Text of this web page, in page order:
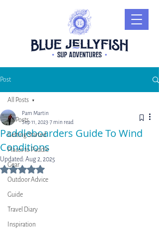
Post
All Posts
Getting Started
Places to Paddle
Gear
Outdoor Advice
Guide
Travel Diary
Inspiration
All Posts
Paddleboarders Guide To Wind
Conditions
Pam Martin
Sep 11, 2023 7 min read
Updated: Aug 2, 2025
Rated NaN out of 5 stars.